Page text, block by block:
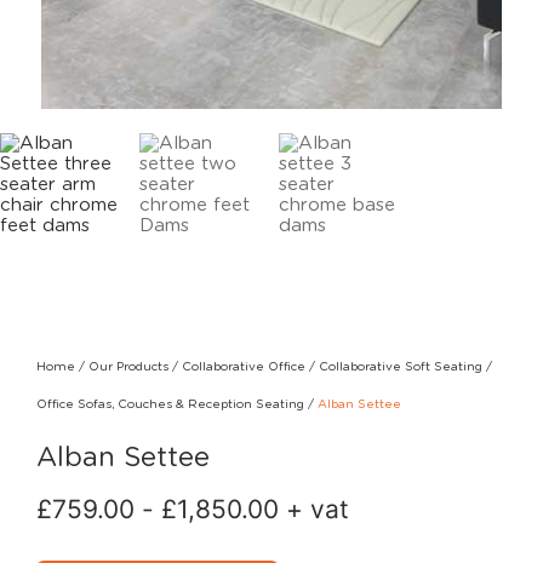
Home / Our Products / Collaborative Office / Collaborative Soft Seating /
Office Sofas, Couches & Reception Seating / Alban Settee
Alban Settee
£759.00 - £1,850.00 + vat